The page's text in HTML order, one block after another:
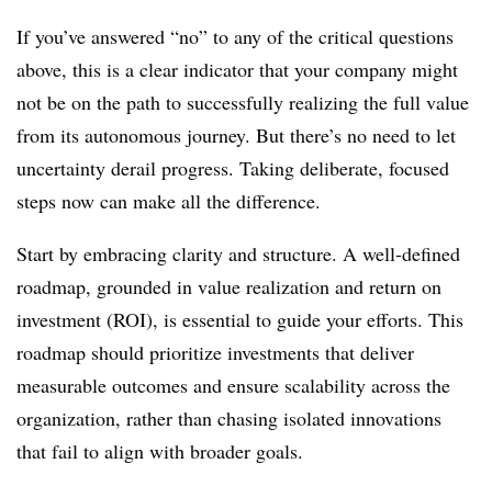
If you’ve answered “no” to any of the critical questions
above, this is a clear indicator that your company might
not be on the path to successfully realizing the full value
from its autonomous journey. But there’s no need to let
uncertainty derail progress. Taking deliberate, focused
steps now can make all the difference.
Start by embracing clarity and structure. A well-defined
roadmap, grounded in value realization and return on
investment (ROI), is essential to guide your efforts. This
roadmap should prioritize investments that deliver
measurable outcomes and ensure scalability across the
organization, rather than chasing isolated innovations
that fail to align with broader goals.